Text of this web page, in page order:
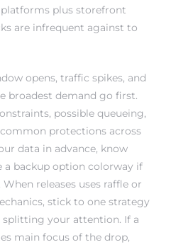
plus storefront
are infrequent against to
opens, traffic spikes, and
broadest demand go first.
possible queueing,
protections across
data in advance, know
backup option colorway if
releases uses raffle or
stick to one strategy
splitting your attention. If a
main focus of the drop,